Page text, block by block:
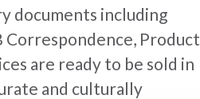
documents including
Correspondence, Product
are ready to be sold in
and culturally